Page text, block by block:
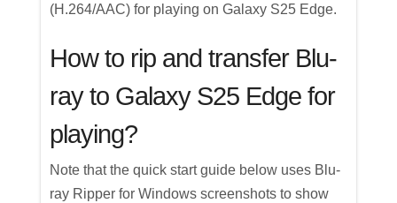
(H.264/AAC) for playing on Galaxy S25 Edge.
How to rip and transfer Blu-
ray to Galaxy S25 Edge for
playing?
Note that the quick start guide below uses Blu-
ray Ripper for Windows screenshots to show